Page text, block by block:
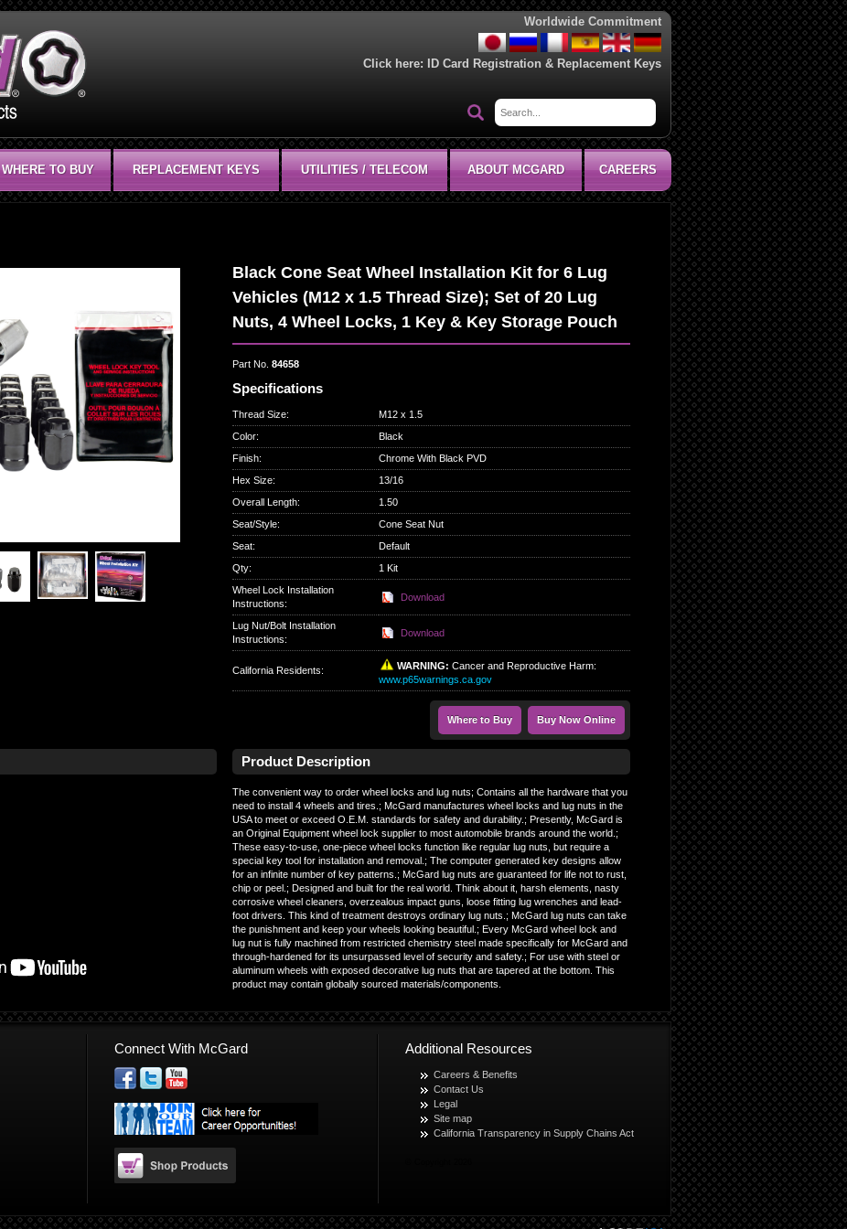
Worldwide Commitment
Click here: ID Card Registration & Replacement Keys
WHERE TO BUY REPLACEMENT KEYS UTILITIES / TELECOM ABOUT MCGARD CAREERS
Black Cone Seat Wheel Installation Kit for 6 Lug
Vehicles (M12 x 1.5 Thread Size); Set of 20 Lug
Nuts, 4 Wheel Locks, 1 Key & Key Storage Pouch
Part No. 84658
Specifications
Thread Size:
M12 x 1.5
Color:
Black
Finish:
Chrome With Black PVD
Hex Size:
13/16
Overall Length:
1.50
Seat/Style:
Cone Seat Nut
Seat:
Default
Qty:
1 Kit
Wheel Lock Installation
Instructions:
Download
Lug Nut/Bolt Installation
Instructions:
Download
California Residents: WARNING: Cancer and Reproductive Harm:
www.p65warnings.ca.gov
Where to Buy Buy Now Online
Product Description
The convenient way to order wheel locks and lug nuts; Contains all the hardware that you
need to install 4 wheels and tires.; McGard manufactures wheel locks and lug nuts in the
USA to meet or exceed O.E.M. standards for safety and durability.; Presently, McGard is
an Original Equipment wheel lock supplier to most automobile brands around the world.;
These easy-to-use, one-piece wheel locks function like regular lug nuts, but require a
special key tool for installation and removal.; The computer generated key designs allow
for an infinite number of key patterns.; McGard lug nuts are guaranteed for life not to rust,
chip or peel.; Designed and built for the real world. Think about it, harsh elements, nasty
corrosive wheel cleaners, overzealous impact guns, loose fitting lug wrenches and lead-
foot drivers. This kind of treatment destroys ordinary lug nuts.; McGard lug nuts can take
the punishment and keep your wheels looking beautiful.; Every McGard wheel lock and
lug nut is fully machined from restricted chemistry steel made specifically for McGard and
through-hardened for its unsurpassed level of security and safety.; For use with steel or
aluminum wheels with exposed decorative lug nuts that are tapered at the bottom. This
product may contain globally sourced materials/components.
Connect With McGard Additional Resources
Careers & Benefits
Contact Us
Legal
Site map
California Transparency in Supply Chains Act